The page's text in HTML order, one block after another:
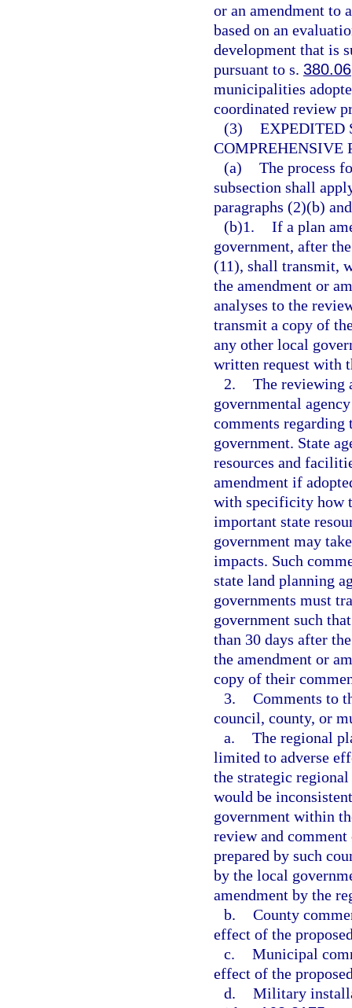
or an amendment to
based on an
development that is
pursuant to s. 380.06
municipalities
coordinated review
(3) EXPEDITED
COMPREHENSIVE
(a) The process
subsection shall
paragraphs (2)(b)
(b)1. If a plan
government, after
(11), shall transmit,
the amendment or
analyses to the
transmit a copy of
any other local
written request with
2. The reviewing
governmental
comments regarding
government. State
resources and
amendment if
with specificity how
important state
government may
impacts. Such
state land planning
governments must
government such
than 30 days after
the amendment or
copy of their
3. Comments to
council, county, or
a. The regional
limited to adverse
the strategic
would be
government within
review and comment
prepared by such
by the local
amendment by the
b. County
effect of the
c. Municipal
effect of the
d. Military